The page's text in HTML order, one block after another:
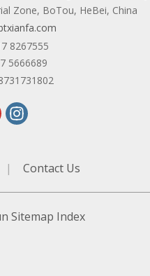
Zone, BoTou, HeBei, China
8267555
5666689
| Contact Us
Sitemap Index